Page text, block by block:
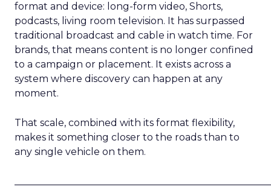
format and device: long-form video, Shorts,
podcasts, living room television. It has surpassed
traditional broadcast and cable in watch time. For
brands, that means content is no longer confined
to a campaign or placement. It exists across a
system where discovery can happen at any
moment.
That scale, combined with its format flexibility,
makes it something closer to the roads than to
any single vehicle on them.